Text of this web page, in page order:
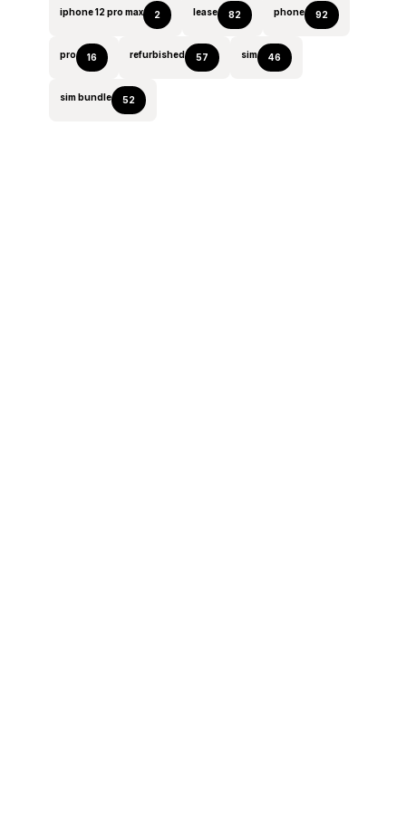
iphone 12 pro max 2 lease 82 phone 92
pro 16 refurbished 57 sim 46
sim bundle 52